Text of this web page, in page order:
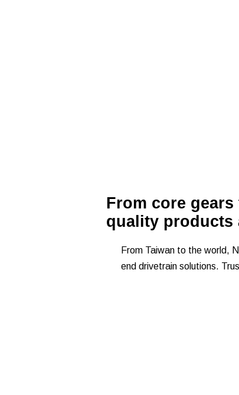
From core
quality products
From Taiwan to the world,
end drivetrain solutions.